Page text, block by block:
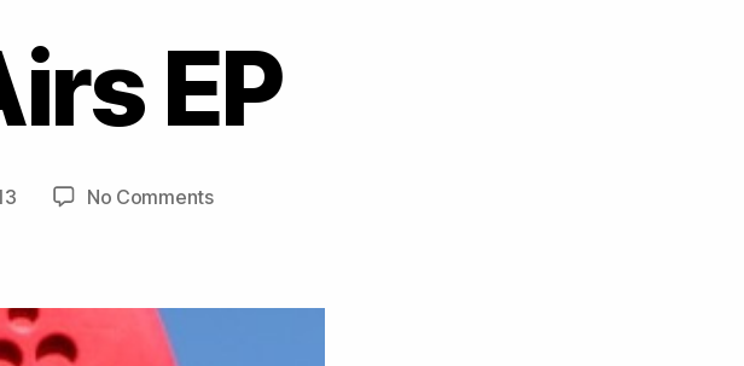
EP
No Commentson
EP